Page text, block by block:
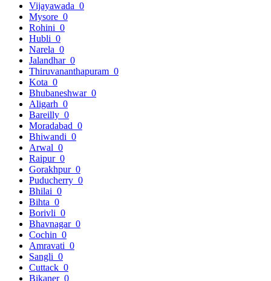
Vijayawada 0
Mysore 0
Rohini 0
Hubli 0
Narela 0
Jalandhar 0
Thiruvananthapuram 0
Kota 0
Bhubaneshwar 0
Aligarh 0
Bareilly 0
Moradabad 0
Bhiwandi 0
Arwal 0
Raipur 0
Gorakhpur 0
Puducherry 0
Bhilai 0
Bihta 0
Borivli 0
Bhavnagar 0
Cochin 0
Amravati 0
Sangli 0
Cuttack 0
Bikaner 0